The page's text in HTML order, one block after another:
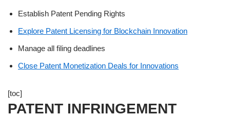
Establish Patent Pending Rights
Explore Patent Licensing for Blockchain Innovation
Manage all filing deadlines
Close Patent Monetization Deals for Innovations
[toc]
PATENT INFRINGEMENT